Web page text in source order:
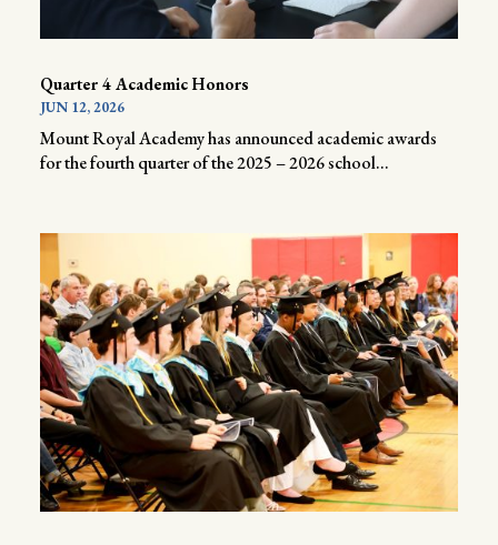
Quarter 4 Academic Honors
JUN 12, 2026
Mount Royal Academy has announced academic awards
for the fourth quarter of the 2025 – 2026 school...